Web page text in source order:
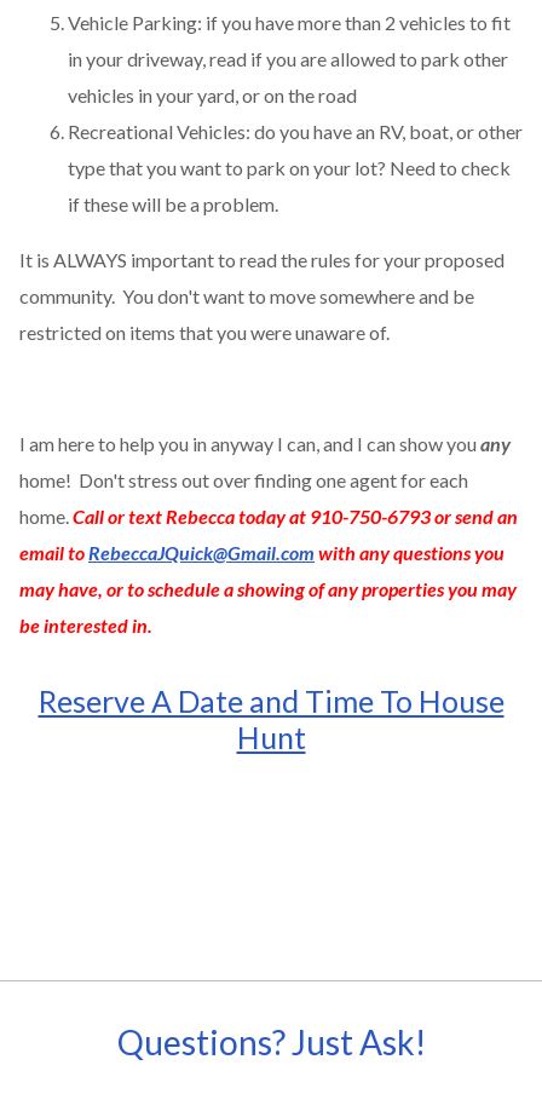
Vehicle Parking: if you have more than 2 vehicles to fit
in your driveway, read if you are allowed to park other
vehicles in your yard, or on the road
Recreational Vehicles: do you have an RV, boat, or other
type that you want to park on your lot? Need to check
if these will be a problem.
It is ALWAYS important to read the rules for your proposed
community. You don't want to move somewhere and be
restricted on items that you were unaware of.
I am here to help you in anyway I can, and I can show you any
home! Don't stress out over finding one agent for each
home.Call or text Rebecca today at 910-750-6793 or send an
email toRebeccaJQuick@Gmail.com with any questions you
may have, or to schedule a showing of any properties you may
be interested in.
Reserve A Date and Time To House
Hunt
Questions? Just Ask!